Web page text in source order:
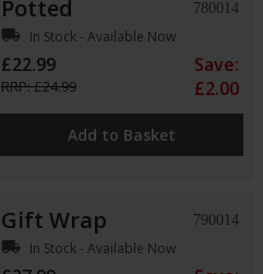
Potted 780014
local_shipping In Stock - Available Now
£22.99
RRP: £24.99
Save:
£2.00
Add to Basket
Gift Wrap 790014
local_shipping In Stock - Available Now